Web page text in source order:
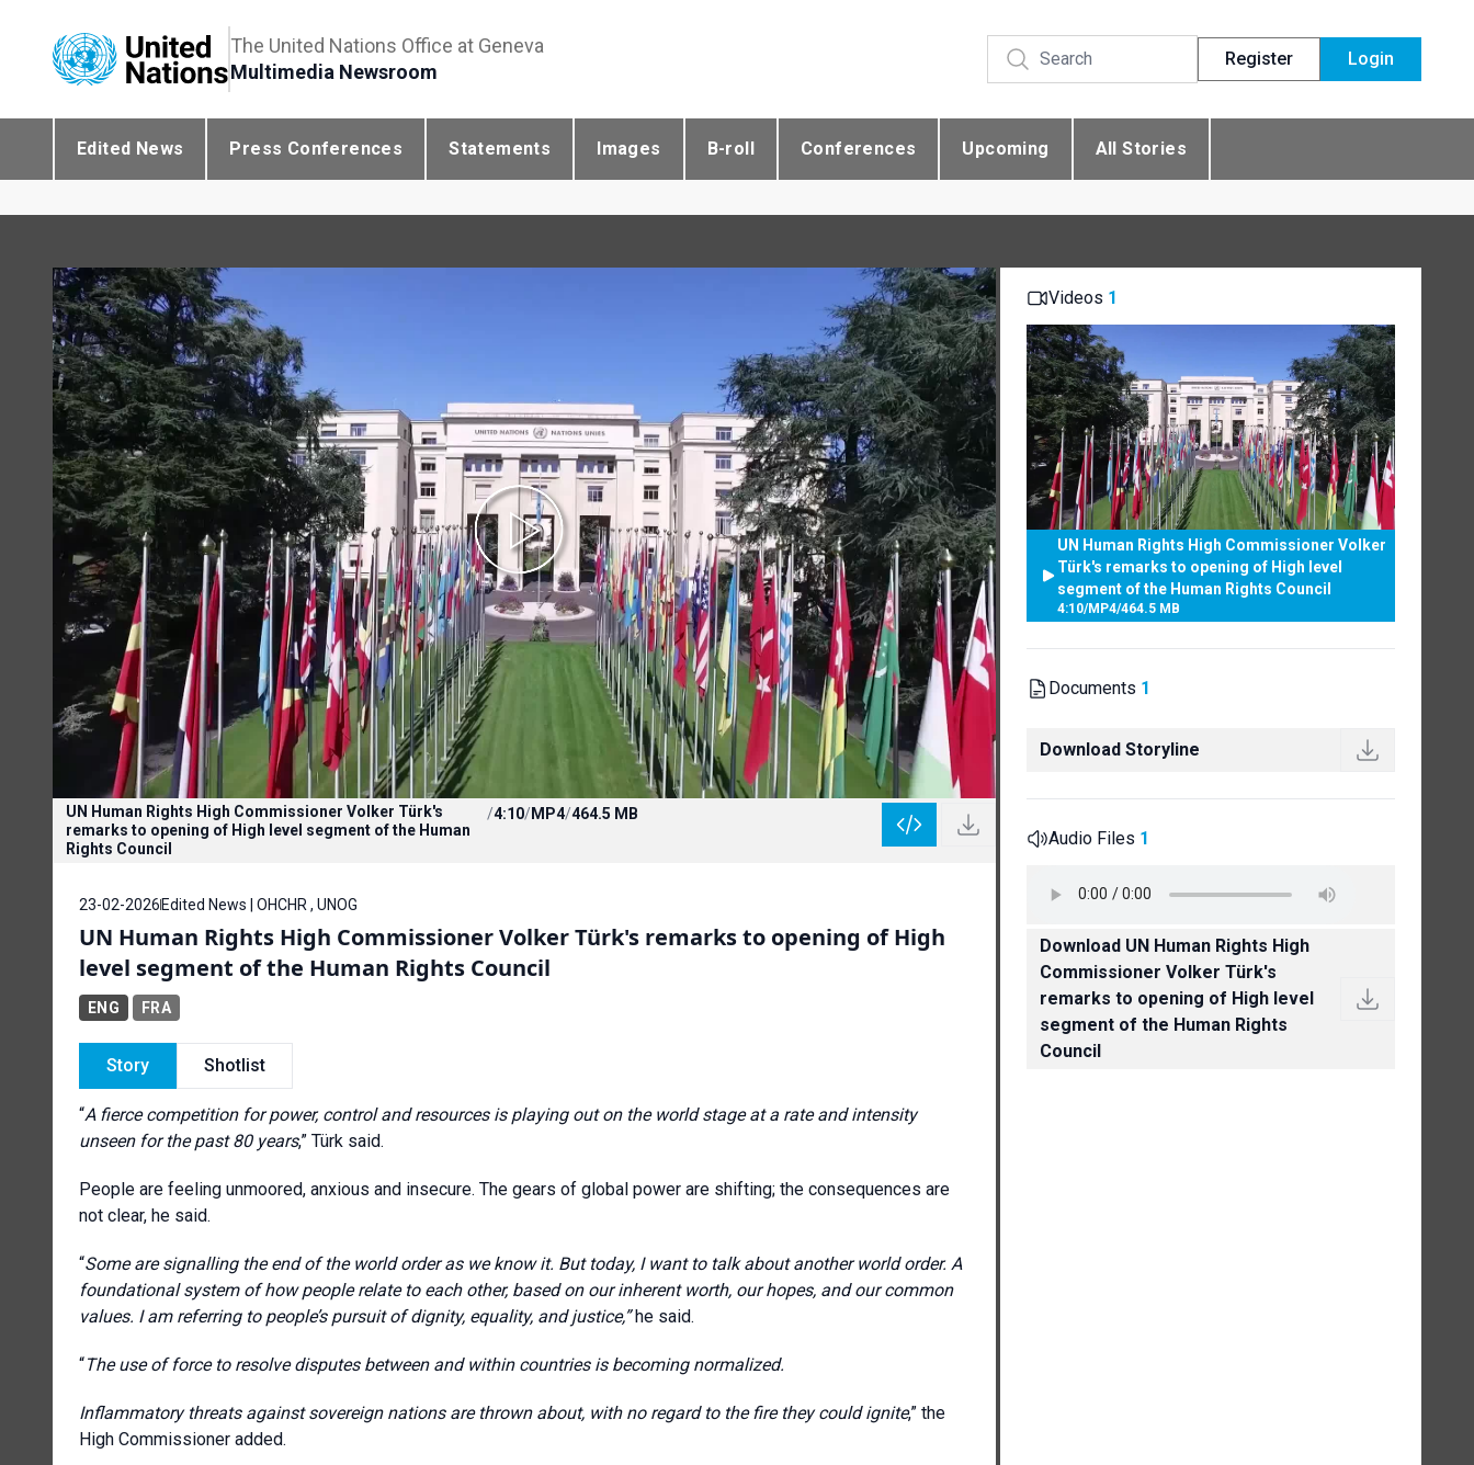
The United Nations Office at Geneva
Multimedia Newsroom
Register Login
Edited News Press Conferences Statements Images B-roll Conferences Upcoming All Stories
UN Human Rights High Commissioner Volker Türk's
remarks to opening of High level segment of the Human
Rights Council
/4:10/MP4/464.5 MB
23-02-2026 Edited News | OHCHR , UNOG
UN Human Rights High Commissioner Volker Türk's remarks to opening of High
level segment of the Human Rights Council
ENG FRA
Story Shotlist
“A fierce competition for power, control and resources is playing out on the world stage at a rate and intensity
unseen for the past 80 years,” Türk said.
People are feeling unmoored, anxious and insecure. The gears of global power are shifting; the consequences are
not clear, he said.
“Some are signalling the end of the world order as we know it. But today, I want to talk about another world order. A
foundational system of how people relate to each other, based on our inherent worth, our hopes, and our common
values. I am referring to people’s pursuit of dignity, equality, and justice,”he said.
“The use of force to resolve disputes between and within countries is becoming normalized.
Inflammatory threats against sovereign nations are thrown about, with no regard to the fire they could ignite,” the
High Commissioner added.
Videos 1
UN Human Rights High Commissioner Volker
Türk's remarks to opening of High level
segment of the Human Rights Council
4:10/MP4/464.5 MB
Documents 1
Download Storyline
Audio Files 1
Download UN Human Rights High
Commissioner Volker Türk's
remarks to opening of High level
segment of the Human Rights
Council